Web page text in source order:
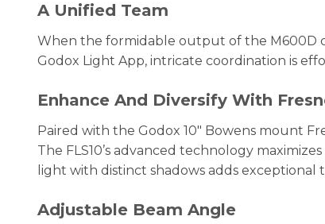
A Unified Team
When the formidable output of the M600D
Godox Light App, intricate coordination is
Enhance And Diversify With
Paired with the Godox 10″ Bowens mount
The FLS10’s advanced technology
light with distinct shadows adds
Adjustable Beam Angle